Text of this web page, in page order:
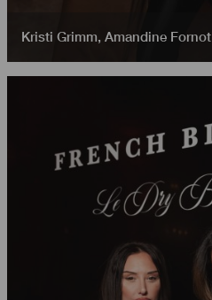
Kristi Grimm, Amandine Fornot